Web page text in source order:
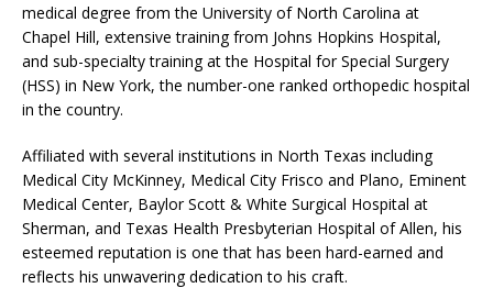
medical degree from the University of North Carolina at
Chapel Hill, extensive training from Johns Hopkins Hospital,
and sub-specialty training at the Hospital for Special Surgery
(HSS) in New York, the number-one ranked orthopedic hospital
in the country.
Affiliated with several institutions in North Texas including
Medical City McKinney, Medical City Frisco and Plano, Eminent
Medical Center, Baylor Scott & White Surgical Hospital at
Sherman, and Texas Health Presbyterian Hospital of Allen, his
esteemed reputation is one that has been hard-earned and
reflects his unwavering dedication to his craft.